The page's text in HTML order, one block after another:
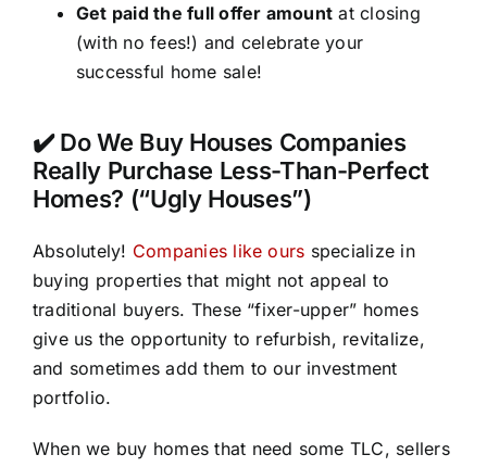
Get paid the full offer amount at closing
(with no fees!) and celebrate your
successful home sale!
✔️ Do We Buy Houses Companies
Really Purchase Less-Than-Perfect
Homes? (“Ugly Houses”)
Absolutely! Companies like ours specialize in
buying properties that might not appeal to
traditional buyers. These “fixer-upper” homes
give us the opportunity to refurbish, revitalize,
and sometimes add them to our investment
portfolio.
When we buy homes that need some TLC, sellers